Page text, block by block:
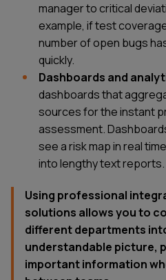
manager to critical
example, if test
number of open bugs
quickly.
Dashboards and
dashboards that
sources for the instant
assessment.
see a risk map in real
into lengthy text reports.
Using professional
solutions allows you to
different departments
understandable picture,
important information